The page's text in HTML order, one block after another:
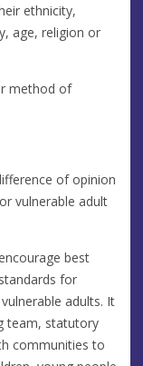
ethnicity,
age, religion or
method of
of opinion
vulnerable adult
best
for
adults. It
team, statutory
communities to